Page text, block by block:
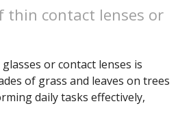
thin contact lenses or
or contact lenses is
of grass and leaves on trees
daily tasks effectively,